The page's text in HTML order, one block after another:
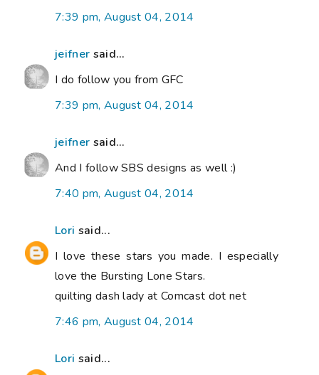
7:39 pm, August 04, 2014
jeifner said...
I do follow you from GFC
7:39 pm, August 04, 2014
jeifner said...
And I follow SBS designs as well :)
7:40 pm, August 04, 2014
Lori said...
I love these stars you made. I especially
love the Bursting Lone Stars.
quilting dash lady at Comcast dot net
7:46 pm, August 04, 2014
Lori said...